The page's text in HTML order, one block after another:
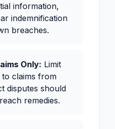
information,
indemnification
breaches.
Only: Limit
to claims from
disputes should
remedies.